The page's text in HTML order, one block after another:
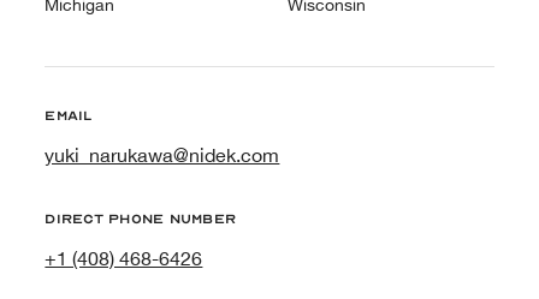
Michigan
Wisconsin
Email
yuki_narukawa@nidek.com
Direct phone number
+1 (408) 468-6426